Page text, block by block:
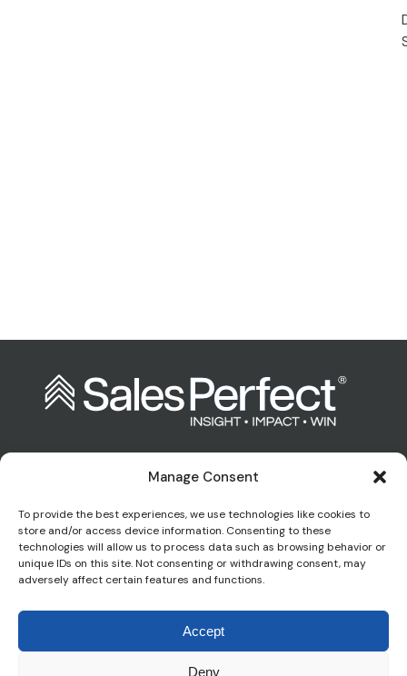
Manage Consent
To provide the best experiences, we use technologies like cookies to
store and/or access device information. Consenting to these
technologies will allow us to process data such as browsing behavior or
unique IDs on this site. Not consenting or withdrawing consent, may
adversely affect certain features and functions.
Accept
Deny
Contact us:
enquiries@salesperfect.co.uk
0845 6000 281